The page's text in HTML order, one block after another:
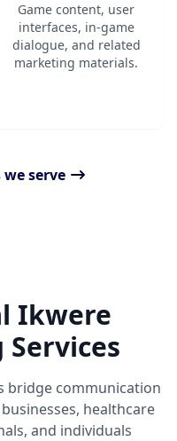
Game content, user
interfaces, in-game
dialogue, and related
marketing materials.
serve
Ikwere
bridge communication
healthcare
and individuals